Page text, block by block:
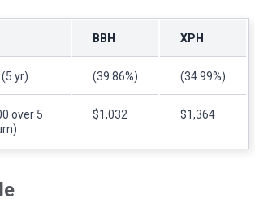
BBH XPH
yr) (39.86%) (34.99%)
over 5
$1,032 $1,364